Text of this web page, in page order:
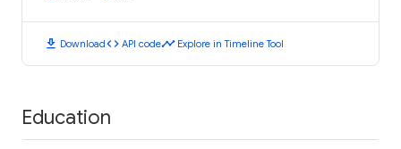
download Downloadcode API codetimeline Explore in Timeline Tool
Education